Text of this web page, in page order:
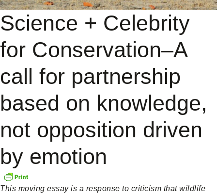
Science + Celebrity
for Conservation–A
call for partnership
based on knowledge,
not opposition driven
by emotion
This moving essay is a response to criticism that wildlife